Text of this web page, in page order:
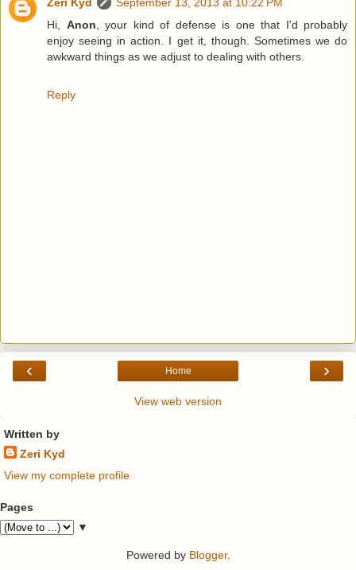
Hi, Anon , your kind of defense is one that I'd probably
enjoy seeing in action. I get it, though. Sometimes we do
awkward things as we adjust to dealing with others.
Reply
‹ ›
Home
View web version
Written by
Zeri Kyd
View my complete profile
Pages
▼
Powered by Blogger.